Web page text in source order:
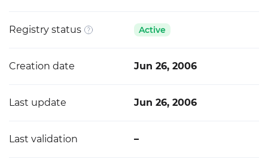
Registry status Active
Creation date Jun 26, 2006
Last update Jun 26, 2006
Last validation –